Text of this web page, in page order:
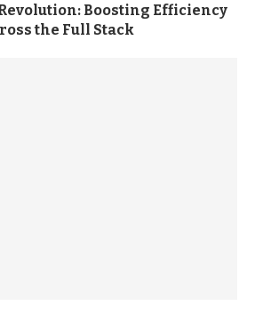
Boosting Efficiency
the Full Stack